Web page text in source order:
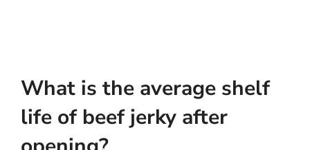
What is the average shelf
life of beef jerky after